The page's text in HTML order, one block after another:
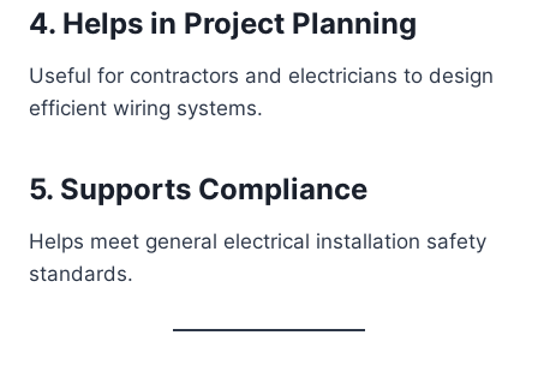
4. Helps in Project Planning
Useful for contractors and electricians to design
efficient wiring systems.
5. Supports Compliance
Helps meet general electrical installation safety
standards.